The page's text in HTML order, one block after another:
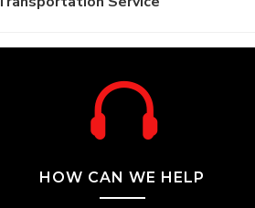

HOW CAN WE HELP